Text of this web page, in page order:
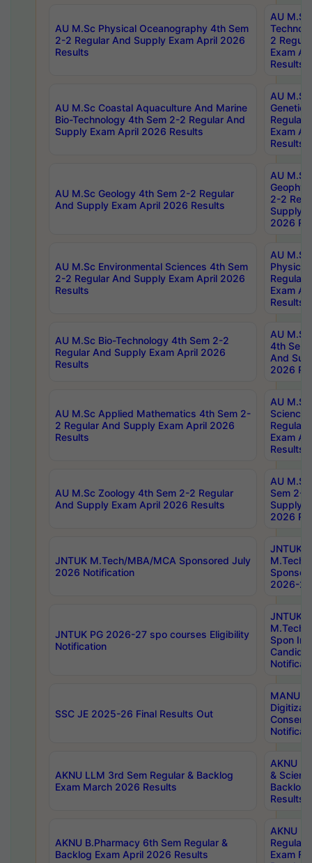
AU M.Sc Physical Oceanography 4th Sem
2-2 Regular And Supply Exam April 2026
Results
AU
2
Exam
Results
AU M.Sc Coastal Aquaculture And Marine
Bio-Technology 4th Sem 2-2 Regular And
Supply Exam April 2026 Results
AU
Regular
Exam
Results
AU M.Sc Geology 4th Sem 2-2 Regular
And Supply Exam April 2026 Results
AU
2-2
Supply
2026
AU M.Sc Environmental Sciences 4th Sem
2-2 Regular And Supply Exam April 2026
Results
AU
Physics
Regular
Exam
Results
AU M.Sc Bio-Technology 4th Sem 2-2
Regular And Supply Exam April 2026
Results
AU
4th Sem
And
2026
AU M.Sc Applied Mathematics 4th Sem 2-
2 Regular And Supply Exam April 2026
Results
AU
Science
Regular
Exam
Results
AU M.Sc Zoology 4th Sem 2-2 Regular
And Supply Exam April 2026 Results
AU
Sem 2-
Supply
2026
JNTUK M.Tech/MBA/MCA Sponsored July
2026 Notification
JNTUK
M.Tech/
2026-
JNTUK PG 2026-27 spo courses Eligibility
Notification
JNTUK
M.Tech/
Spon
SSC JE 2025-26 Final Results Out
MANUU
AKNU LLM 3rd Sem Regular & Backlog
Exam March 2026 Results
AKNU
&
Backlog
Results
AKNU B.Pharmacy 6th Sem Regular &
Backlog Exam April 2026 Results
AKNU
Regular
Exam